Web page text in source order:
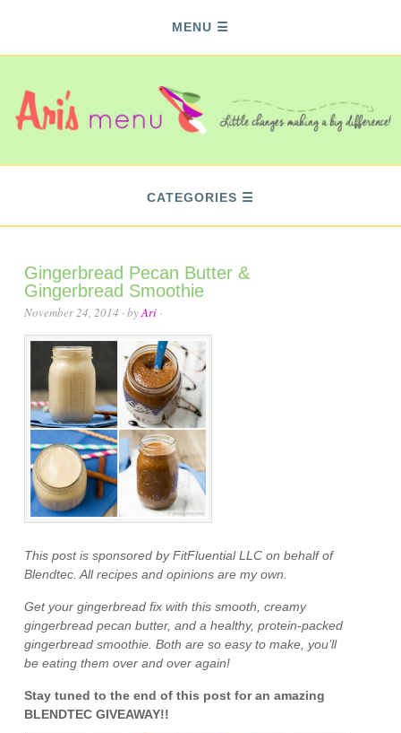
MENU
CATEGORIES
Gingerbread Pecan Butter &
Gingerbread Smoothie
November 24, 2014 · byAri ·
This post is sponsored by FitFluential LLC on behalf of
Blendtec. All recipes and opinions are my own.
Get your gingerbread fix with this smooth, creamy
gingerbread pecan butter, and a healthy, protein-packed
gingerbread smoothie. Both are so easy to make, you’ll
be eating them over and over again!
Stay tuned to the end of this post for an amazing
BLENDTEC GIVEAWAY!!